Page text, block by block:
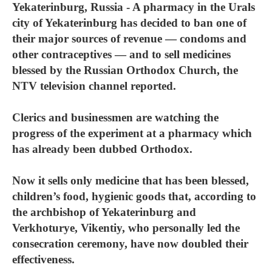
Yekaterinburg, Russia - A pharmacy in the Urals
city of Yekaterinburg has decided to ban one of
their major sources of revenue — condoms and
other contraceptives — and to sell medicines
blessed by the Russian Orthodox Church, the
NTV television channel reported.
Clerics and businessmen are watching the
progress of the experiment at a pharmacy which
has already been dubbed Orthodox.
Now it sells only medicine that has been blessed,
children’s food, hygienic goods that, according to
the archbishop of Yekaterinburg and
Verkhoturye, Vikentiy, who personally led the
consecration ceremony, have now doubled their
effectiveness.